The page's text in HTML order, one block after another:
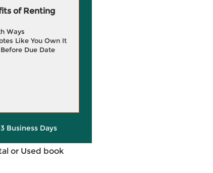
of Renting
Ways
Like You Own It
Due Date
Business Days
or Used book